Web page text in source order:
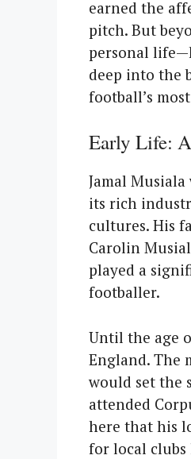
earned the
pitch. But
personal
deep into the
football’s
Early Life:
Jamal
its rich
cultures. His
Carolin
played a
footballer.
Until the age
England. The
would set the
attended
here that his
for local clubs